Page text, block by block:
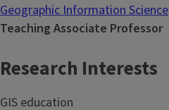
Geographic Information Science
Teaching Associate Professor
Research Interests
GIS education